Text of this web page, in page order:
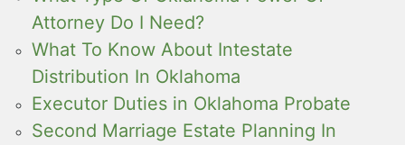
Attorney Do I Need?
What To Know About Intestate
Distribution In Oklahoma
Executor Duties in Oklahoma Probate
Second Marriage Estate Planning In